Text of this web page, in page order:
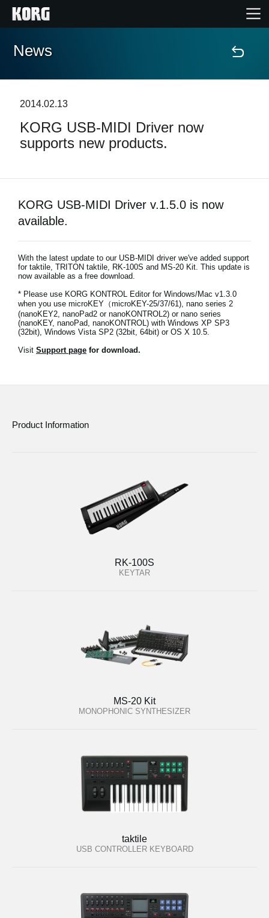
Home
Features
News
Location
Social Media
News
2014.02.13
KORG USB-MIDI Driver now
supports new products.
KORG USB-MIDI Driver v.1.5.0 is now
available.
With the latest update to our USB-MIDI driver we've added support
for taktile, TRITON taktile, RK-100S and MS-20 Kit. This update is
now available as a free download.
* Please use KORG KONTROL Editor for Windows/Mac v1.3.0
when you use microKEY（microKEY-25/37/61), nano series 2
(nanoKEY2, nanoPad2 or nanoKONTROL2) or nano series
(nanoKEY, nanoPad, nanoKONTROL) with Windows XP SP3
(32bit), Windows Vista SP2 (32bit, 64bit) or OS X 10.5.
Visit Support page for download.
Product Information
RK-100S
KEYTAR
MS-20 Kit
MONOPHONIC SYNTHESIZER
taktile
USB CONTROLLER KEYBOARD